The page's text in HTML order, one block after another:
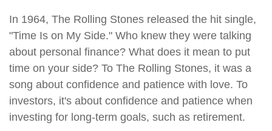
In 1964, The Rolling Stones released the hit single,
"Time Is on My Side." Who knew they were talking
about personal finance? What does it mean to put
time on your side? To The Rolling Stones, it was a
song about confidence and patience with love. To
investors, it's about confidence and patience when
investing for long-term goals, such as retirement.